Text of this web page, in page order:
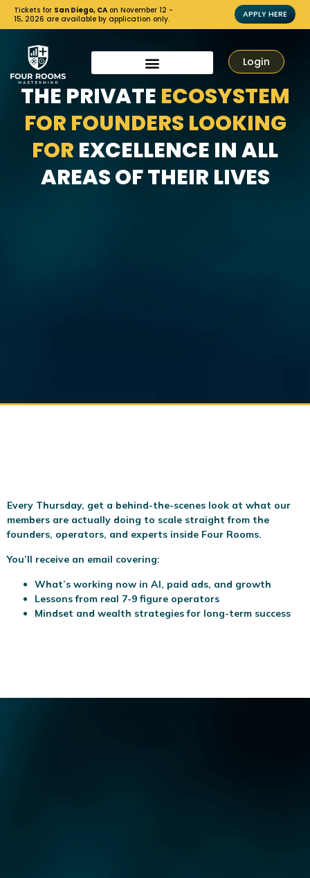
Tickets for San Diego, CA on November 12 -
15, 2026 are available by application only.
APPLY HERE
Login
THE PRIVATE ECOSYSTEM
FOR FOUNDERS LOOKING
FOR EXCELLENCE IN ALL
AREAS OF THEIR LIVES
Every Thursday, get a behind-the-scenes look at what our
members are actually doing to scale straight from the
founders, operators, and experts inside Four Rooms.
You’ll receive an email covering:
What’s working now in AI, paid ads, and growth
Lessons from real 7-9 figure operators
Mindset and wealth strategies for long-term success